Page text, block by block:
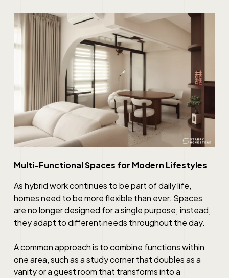
Multi-Functional Spaces for Modern Lifestyles
As hybrid work continues to be part of daily life,
homes need to be more flexible than ever. Spaces
are no longer designed for a single purpose; instead,
they adapt to different needs throughout the day.
A common approach is to combine functions within
one area, such as a study corner that doubles as a
vanity or a guest room that transforms into a